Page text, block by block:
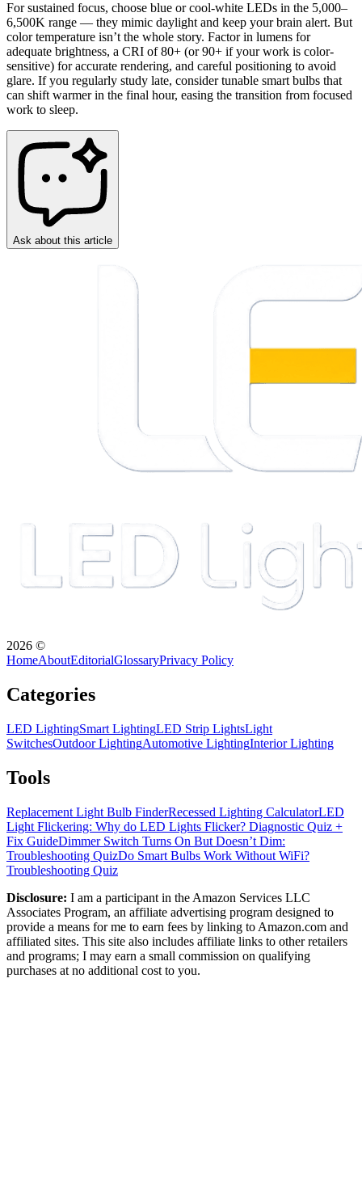
For sustained focus, choose blue or cool-white LEDs in the 5,000–
6,500K range — they mimic daylight and keep your brain alert. But
color temperature isn’t the whole story. Factor in lumens for
adequate brightness, a CRI of 80+ (or 90+ if your work is color-
sensitive) for accurate rendering, and careful positioning to avoid
glare. If you regularly study late, consider tunable smart bulbs that
can shift warmer in the final hour, easing the transition from focused
work to sleep.
Ask about this article
2026 ©
HomeAboutEditorialGlossaryPrivacy Policy
Categories
LED LightingSmart LightingLED Strip LightsLight
SwitchesOutdoor LightingAutomotive LightingInterior Lighting
Tools
Replacement Light Bulb FinderRecessed Lighting CalculatorLED
Light Flickering: Why do LED Lights Flicker? Diagnostic Quiz +
Fix GuideDimmer Switch Turns On But Doesn’t Dim:
Troubleshooting QuizDo Smart Bulbs Work Without WiFi?
Troubleshooting Quiz
Disclosure: I am a participant in the Amazon Services LLC
Associates Program, an affiliate advertising program designed to
provide a means for me to earn fees by linking to Amazon.com and
affiliated sites. This site also includes affiliate links to other retailers
and programs; I may earn a small commission on qualifying
purchases at no additional cost to you.